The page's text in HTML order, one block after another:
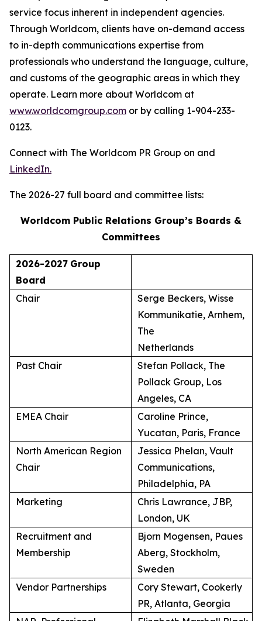
service focus inherent in independent agencies.
Through Worldcom, clients have on-demand access
to in-depth communications expertise from
professionals who understand the language, culture,
and customs of the geographic areas in which they
operate. Learn more about Worldcom at
www.worldcomgroup.com or by calling 1-904-233-
0123.
Connect with The Worldcom PR Group on and
LinkedIn.
The 2026-27 full board and committee lists:
Worldcom Public Relations Group’s Boards &
Committees
2026-2027 Group
Board
Chair
Serge Beckers, Wisse
Kommunikatie, Arnhem,
The
Netherlands
Past Chair
Stefan Pollack, The
Pollack Group, Los
Angeles, CA
EMEA Chair
Caroline Prince,
Yucatan, Paris, France
North American Region
Chair
Jessica Phelan, Vault
Communications,
Philadelphia, PA
Marketing
Chris Lawrance, JBP,
London, UK
Recruitment and
Membership
Bjorn Mogensen, Paues
Aberg, Stockholm,
Sweden
Vendor Partnerships
Cory Stewart, Cookerly
PR, Atlanta, Georgia